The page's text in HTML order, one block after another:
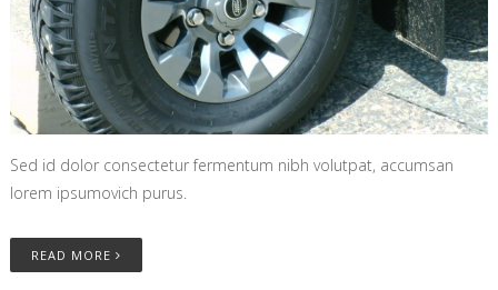
Sed id dolor consectetur fermentum nibh volutpat, accumsan
lorem ipsumovich purus.
READ MORE